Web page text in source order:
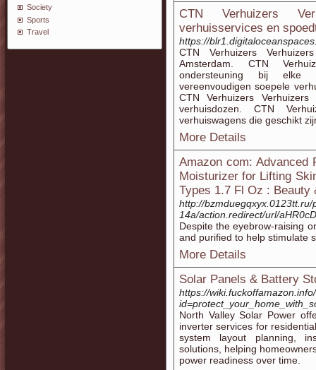
Society
Sports
Travel
CTN Verhuizers
verhuisservices en
https://
CTN Verhuizers
Amsterdam. CTN
ondersteuning bij elke
vereenvoudigen soepele
CTN Verhuizers
verhuisdozen. CTN
verhuiswagens die geschikt
More Details
Amazon com: Advanced
Moisturizer for Lifting
Types 1.7 Fl Oz : Beauty
http://
14a/action.redirect/url/
Despite the eyebrow-raising
and purified to help stimulate
More Details
Solar Panels & Battery
https://
North Valley Solar Power
inverter services for
system layout planning,
solutions, helping
power readiness over time.